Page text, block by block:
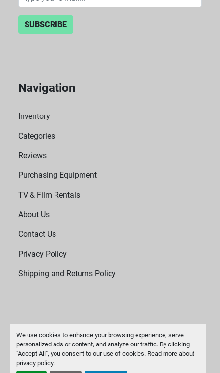
We use cookies to enhance your browsing experience, serve
personalized ads or content, and analyze our traffic. By clicking
"Accept All", you consent to our use of cookies. Read more about
privacy policy.
SUBSCRIBE
Navigation
Inventory
Categories
Reviews
Purchasing Equipment
TV & Film Rentals
About Us
Contact Us
Privacy Policy
Shipping and Returns Policy
Manage Cookies